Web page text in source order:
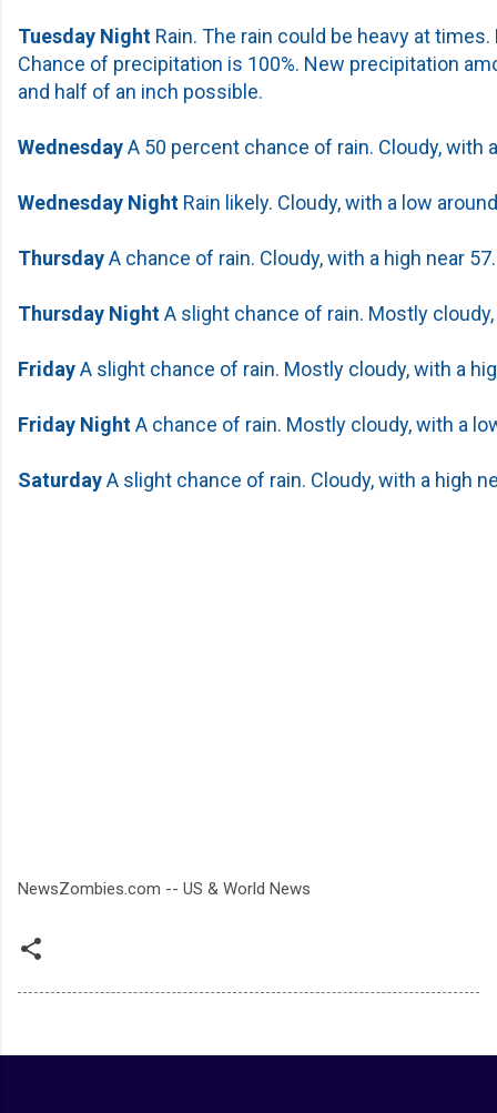
Tuesday Night Rain. The rain could be heavy at
Chance of precipitation is 100%. New precipitation
and half of an inch possible.
WednesdayA 50 percent chance of rain. Cloudy, with
Wednesday Night Rain likely. Cloudy, with a low
ThursdayA chance of rain. Cloudy, with a high near 57.
Thursday NightA slight chance of rain. Mostly
FridayA slight chance of rain. Mostly cloudy, with a
Friday NightA chance of rain. Mostly cloudy, with a
SaturdayA slight chance of rain. Cloudy, with a high
NewsZombies.com -- US & World News